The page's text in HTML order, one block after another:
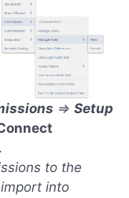
=> Setup
to the
into